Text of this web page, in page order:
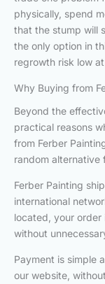
physically, spend
that the stump will
the only option in
regrowth risk low
Why Buying from
Beyond the
practical reasons
from Ferber
random alternative
Ferber Painting
international
located, your
without
Payment is simple
our website,